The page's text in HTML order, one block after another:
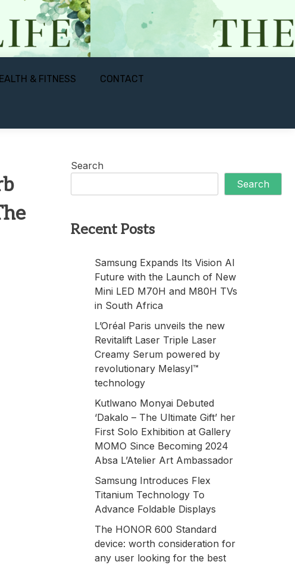
& FITNESS CONTACT
Search
Search
Recent Posts
Samsung Expands Its Vision AI
Future with the Launch of New
Mini LED M70H and M80H TVs
in South Africa
L’Oréal Paris unveils the new
Revitalift Laser Triple Laser
Creamy Serum powered by
revolutionary Melasyl™
technology
Kutlwano Monyai Debuted
‘Dakalo – The Ultimate Gift’ her
First Solo Exhibition at Gallery
MOMO Since Becoming 2024
Absa L’Atelier Art Ambassador
Samsung Introduces Flex
Titanium Technology To
Advance Foldable Displays
The HONOR 600 Standard
device: worth consideration for
any user looking for the best